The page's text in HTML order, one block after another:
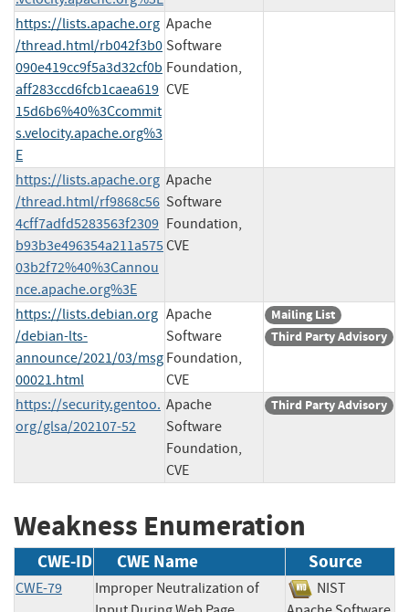
https://lists.apache.org
/thread.html/rb042f3b0
090e419cc9f5a3d32cf0b
aff283ccd6fcb1caea619
15d6b6%40%3Ccommit
s.velocity.apache.org%3
E
Apache
Software
Foundation,
CVE
https://lists.apache.org
/thread.html/rf9868c56
4cff7adfd5283563f2309
b93b3e496354a211a575
03b2f72%40%3Cannou
nce.apache.org%3E
Apache
Software
Foundation,
CVE
https://lists.debian.org
/debian-lts-
announce/2021/03/msg
00021.html
Apache
Software
Foundation,
CVE
Mailing List
Third Party Advisory
https://security.gentoo.
org/glsa/202107-52
Apache
Software
Foundation,
CVE
Third Party Advisory
Weakness Enumeration
CWE-ID CWE Name Source
CWE-79
Improper Neutralization of
NIST